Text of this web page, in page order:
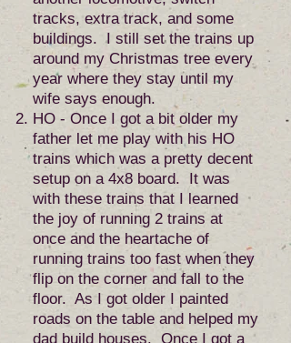
tracks, extra track, and some
buildings. I still set the trains up
around my Christmas tree every
year where they stay until my
wife says enough.
HO - Once I got a bit older my
father let me play with his HO
trains which was a pretty decent
setup on a 4x8 board. It was
with these trains that I learned
the joy of running 2 trains at
once and the heartache of
running trains too fast when they
flip on the corner and fall to the
floor. As I got older I painted
roads on the table and helped my
dad build houses. Once I got a